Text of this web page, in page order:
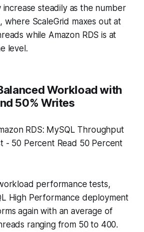
increase steadily as the number
where ScaleGrid maxes out at
while Amazon RDS is at
level.
Workload with
50% Writes
performance tests,
High Performance deployment
again with an average of
ranging from 50 to 400.